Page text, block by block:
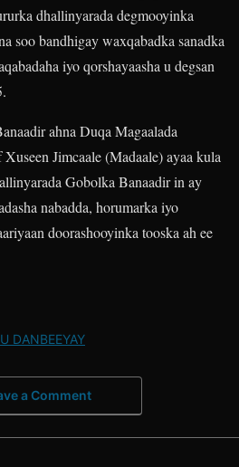
dhallinyarada degmooyinka
soo bandhigay waxqabadka sanadka
iyo qorshayaasha u degsan
ahna Duqa Magaalada
Jimcaale (Madaale) ayaa kula
Gobolka Banaadir in ay
nabadda, horumarka iyo
doorashooyinka tooska ah ee
DANBEEYAY
a Comment